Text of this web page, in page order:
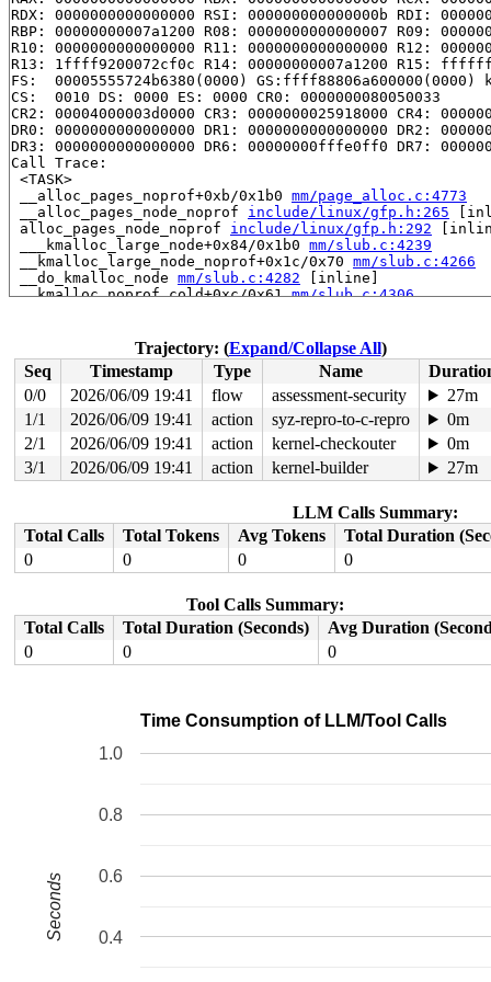
RDX: 0000000000000000 RSI: 000000000000000b RDI:
RBP: 00000000007a1200 R08: 0000000000000007 R09:
R10: 0000000000000000 R11: 0000000000000000 R12:
R13: 1ffff9200072cf0c R14: 00000000007a1200 R15:
FS:  00005555724b6380(0000) GS:ffff88806a600000(0000)
CS:  0010 DS: 0000 ES: 0000 CR0: 0000000080050033
CR2: 00004000003d0000 CR3: 0000000025918000 CR4:
DR0: 0000000000000000 DR1: 0000000000000000 DR2:
DR3: 0000000000000000 DR6: 00000000fffe0ff0 DR7:
Call Trace:
<TASK>
__alloc_pages_noprof+0xb/0x1b0 mm/page_alloc.c:4773
__alloc_pages_node_noprof include/linux/gfp.h:265
alloc_pages_node_noprof include/linux/gfp.h:292
___kmalloc_large_node+0x84/0x1b0 mm/slub.c:4239
__kmalloc_large_node_noprof+0x1c/0x70 mm/slub.c:4266
__do_kmalloc_node mm/slub.c:4282 [inline]
__kmalloc_noprof.cold+0xc/0x61 mm/slub.c:4306
fill_object_idr drivers/gpu/drm/drm_lease.c:389
drm_mode_create_lease_ioctl+0x4bd/0x1f60 drivers/gpu/
drm_ioctl_kernel+0x1e6/0x3d0
drivers/gpu/drm/
drm_ioctl+0x5d6/0xc00 drivers/gpu/drm/drm_ioctl.c:893
vfs_ioctl fs/ioctl.c:51
[inline]
__do_sys_ioctl fs/ioctl.c:906 [inline]
__se_sys_ioctl fs/ioctl.c:892 [inline]
__x64_sys_ioctl+0x190/0x200
fs/ioctl.c:892
do_syscall_x64 arch/x86/entry/common.c:52
[inline]
entry_SYSCALL_64_after_hwframe+0x77/0x7f
RIP: 0033:0x7fee89044129
Code: 48 83 c4 28 c3 e8 37 17 00 00 0f 1f 80 00 00
RSP: 002b:00007ffe5200dad8 EFLAGS: 00000246 ORIG_RAX:
RAX: ffffffffffffffda RBX: 0000400000000000 RCX:
RBP: 00007fee890b7610 R08: 0023647261632f69 R09:
R10: 000000000000000f R11: 0000000000000246 R12:
R13: 00007ffe5200dc98 R14: 0000000000000001 R15:
Trajectory: (Expand/Collapse All)
Seq
Timestamp Type Name
0/0
2026/06/09 19:41 flow assessment-security
27m
1/1
2026/06/09 19:41 action syz-repro-to-c-repro
0m
2/1
2026/06/09 19:41 action kernel-checkouter
0m
3/1
2026/06/09 19:41 action kernel-builder 27m
LLM Calls Summary:
Total Calls
Total Tokens Avg Tokens Total Duration
0
0 0 0
Tool Calls Summary:
Total Calls
Total Duration (Seconds)
Avg Duration
0
0 0
Time Consumption of LLM/Tool Calls
0.4
0.6
0.8
1.0
Seconds